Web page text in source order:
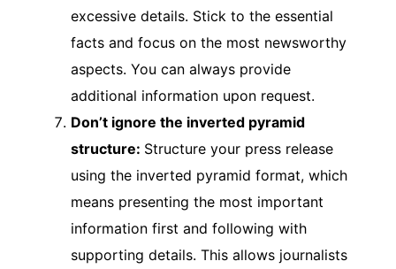
excessive details. Stick to the essential
facts and focus on the most newsworthy
aspects. You can always provide
additional information upon request.
Don’t ignore the inverted pyramid
structure: Structure your press release
using the inverted pyramid format, which
means presenting the most important
information first and following with
supporting details. This allows journalists